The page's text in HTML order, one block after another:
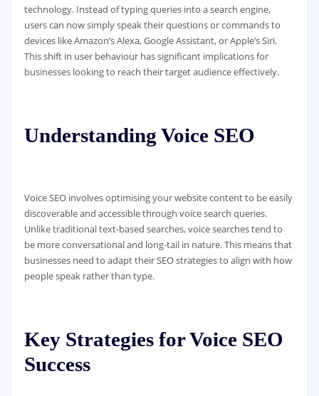
technology. Instead of typing queries into a search engine,
users can now simply speak their questions or commands to
devices like Amazon’s Alexa, Google Assistant, or Apple’s Siri.
This shift in user behaviour has significant implications for
businesses looking to reach their target audience effectively.
Understanding Voice SEO
Voice SEO involves optimising your website content to be easily
discoverable and accessible through voice search queries.
Unlike traditional text-based searches, voice searches tend to
be more conversational and long-tail in nature. This means that
businesses need to adapt their SEO strategies to align with how
people speak rather than type.
Key Strategies for Voice SEO
Success